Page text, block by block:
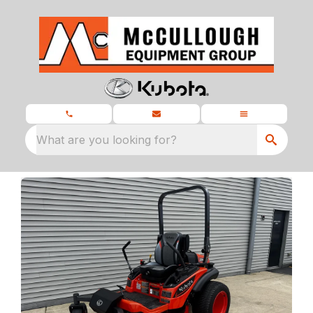
What are you looking for?